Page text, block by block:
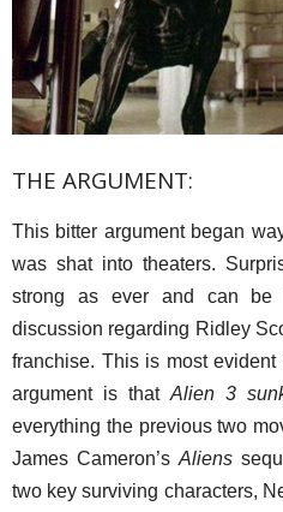
THE ARGUMENT:
This bitter argument began
was shat into theaters.
strong as ever and can be
discussion regarding Ridley
franchise. This is most evident
argument is that Alien 3
everything the previous two
James Cameron’sAliens
two key surviving characters,